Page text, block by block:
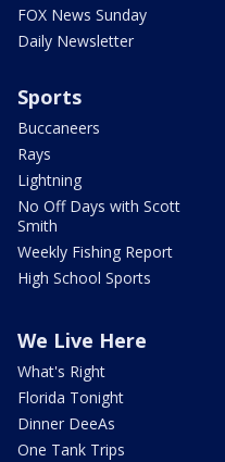
FOX News Sunday
Daily Newsletter
Sports
Buccaneers
Rays
Lightning
No Off Days with Scott
Smith
Weekly Fishing Report
High School Sports
We Live Here
What's Right
Florida Tonight
Dinner DeeAs
One Tank Trips